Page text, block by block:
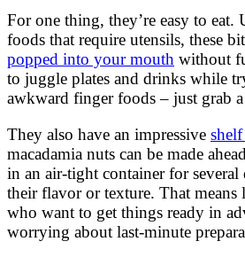
For one thing, they’re easy to eat.
foods that require utensils, these
popped into your mouth without
to juggle plates and drinks while
awkward finger foods – just grab
They also have an impressive
macadamia nuts can be made
in an air-tight container for
their flavor or texture. That means
who want to get things ready in
worrying about last-minute